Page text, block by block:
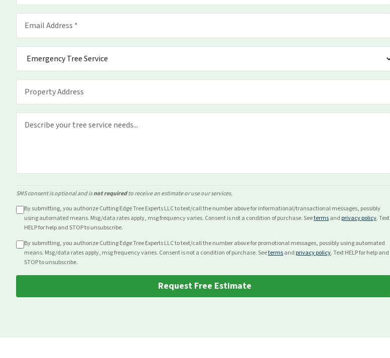
SMS consent is optional and isnot requiredto receive an estimate or use our services.
By submitting, you authorize Cutting Edge Tree Experts LLC to text/call the number above forinformational/transactionalmessages, possibly
using automated means. Msg/data rates apply, msg frequency varies. Consent is not a condition of purchase. Seetermsand privacy policy. Text
HELP for help and STOP to unsubscribe.
By submitting, you authorize Cutting Edge Tree Experts LLC to text/call the number above forpromotionalmessages, possibly using automated
means. Msg/data rates apply, msg frequency varies. Consent is not a condition of purchase. Seetermsand privacy policy. Text HELP for help and
STOP to unsubscribe.
Request Free Estimate